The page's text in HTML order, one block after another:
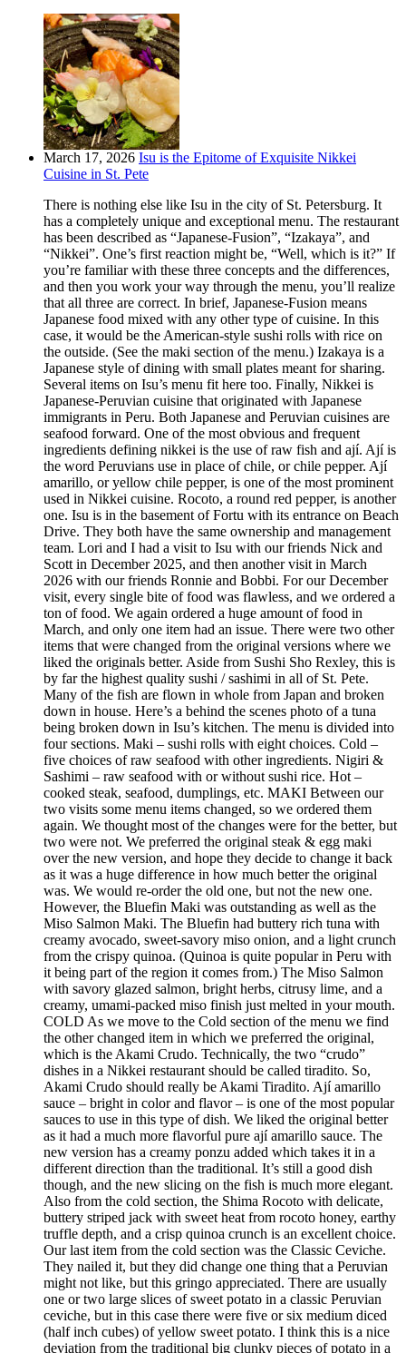
March 17, 2026 Isu is the Epitome of Exquisite Nikkei
Cuisine in St. Pete
There is nothing else like Isu in the city of St. Petersburg. It
has a completely unique and exceptional menu. The restaurant
has been described as “Japanese-Fusion”, “Izakaya”, and
“Nikkei”. One’s first reaction might be, “Well, which is it?” If
you’re familiar with these three concepts and the differences,
and then you work your way through the menu, you’ll realize
that all three are correct. In brief, Japanese-Fusion means
Japanese food mixed with any other type of cuisine. In this
case, it would be the American-style sushi rolls with rice on
the outside. (See the maki section of the menu.) Izakaya is a
Japanese style of dining with small plates meant for sharing.
Several items on Isu’s menu fit here too. Finally, Nikkei is
Japanese-Peruvian cuisine that originated with Japanese
immigrants in Peru. Both Japanese and Peruvian cuisines are
seafood forward. One of the most obvious and frequent
ingredients defining nikkei is the use of raw fish and ají. Ají is
the word Peruvians use in place of chile, or chile pepper. Ají
amarillo, or yellow chile pepper, is one of the most prominent
used in Nikkei cuisine. Rocoto, a round red pepper, is another
one. Isu is in the basement of Fortu with its entrance on Beach
Drive. They both have the same ownership and management
team. Lori and I had a visit to Isu with our friends Nick and
Scott in December 2025, and then another visit in March
2026 with our friends Ronnie and Bobbi. For our December
visit, every single bite of food was flawless, and we ordered a
ton of food. We again ordered a huge amount of food in
March, and only one item had an issue. There were two other
items that were changed from the original versions where we
liked the originals better. Aside from Sushi Sho Rexley, this is
by far the highest quality sushi / sashimi in all of St. Pete.
Many of the fish are flown in whole from Japan and broken
down in house. Here’s a behind the scenes photo of a tuna
being broken down in Isu’s kitchen. The menu is divided into
four sections. Maki – sushi rolls with eight choices. Cold –
five choices of raw seafood with other ingredients. Nigiri &
Sashimi – raw seafood with or without sushi rice. Hot –
cooked steak, seafood, dumplings, etc. MAKI Between our
two visits some menu items changed, so we ordered them
again. We thought most of the changes were for the better, but
two were not. We preferred the original steak & egg maki
over the new version, and hope they decide to change it back
as it was a huge difference in how much better the original
was. We would re-order the old one, but not the new one.
However, the Bluefin Maki was outstanding as well as the
Miso Salmon Maki. The Bluefin had buttery rich tuna with
creamy avocado, sweet-savory miso onion, and a light crunch
from the crispy quinoa. (Quinoa is quite popular in Peru with
it being part of the region it comes from.) The Miso Salmon
with savory glazed salmon, bright herbs, citrusy lime, and a
creamy, umami-packed miso finish just melted in your mouth.
COLD As we move to the Cold section of the menu we find
the other changed item in which we preferred the original,
which is the Akami Crudo. Technically, the two “crudo”
dishes in a Nikkei restaurant should be called tiradito. So,
Akami Crudo should really be Akami Tiradito. Ají amarillo
sauce – bright in color and flavor – is one of the most popular
sauces to use in this type of dish. We liked the original better
as it had a much more flavorful pure ají amarillo sauce. The
new version has a creamy ponzu added which takes it in a
different direction than the traditional. It’s still a good dish
though, and the new slicing on the fish is much more elegant.
Also from the cold section, the Shima Rocoto with delicate,
buttery striped jack with sweet heat from rocoto honey, earthy
truffle depth, and a crisp quinoa crunch is an excellent choice.
Our last item from the cold section was the Classic Ceviche.
They nailed it, but they did change one thing that a Peruvian
might not like, but this gringo appreciated. There are usually
one or two large slices of sweet potato in a classic Peruvian
ceviche, but in this case there were five or six medium diced
(half inch cubes) of yellow sweet potato. I think this is a nice
deviation from the traditional big clunky pieces of potato in a